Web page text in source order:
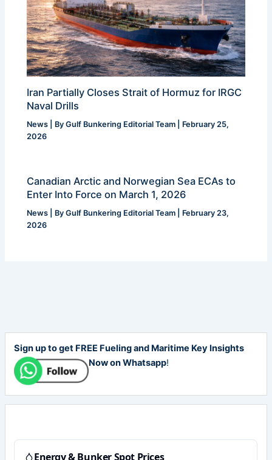
Iran Partially Closes Strait of Hormuz for IRGC
Naval Drills
News | ByGulf Bunkering Editorial Team
February 25,
2026
Canadian Arctic and Norwegian Sea ECAs to
Enter Into Force on March 1, 2026
News | ByGulf Bunkering Editorial Team
February 23,
2026
Sign up to get FREE Fueling and Maritime Key Insights
Now on Whatsapp!